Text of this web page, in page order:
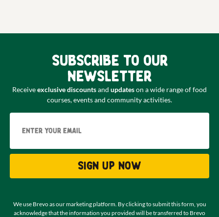
Subscribe to our
newsletter
Receiveexclusive discountsand updateson a wide range of food
courses, events and community activities.
Sign up now
We use Brevo as our marketing platform. By clicking to submit this form, you
acknowledge that the information you provided will be transferred to Brevo